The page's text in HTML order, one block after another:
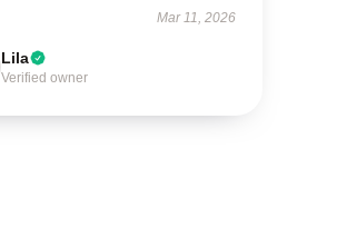
Mar 11, 2026
Lila
Verified owner